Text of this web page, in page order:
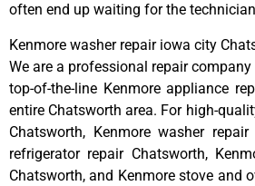
often end up waiting for the
Kenmore washer repair iowa city
We are a professional repair
top-of-the-line Kenmore appliance
entire Chatsworth area. For high-
Chatsworth, Kenmore washer
refrigerator repair Chatsworth,
Chatsworth, and Kenmore stove and